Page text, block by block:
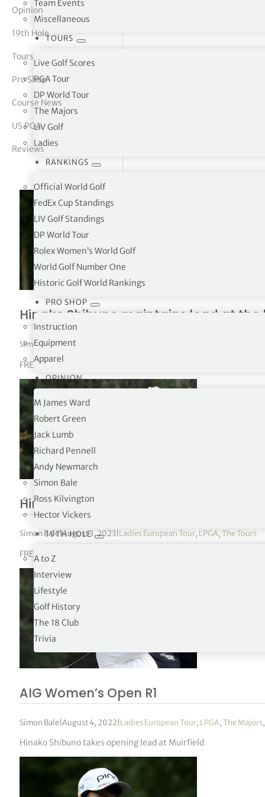
Team Events
Miscellaneous
TOURS
Live Golf Scores
PGA Tour
DP World Tour
The Majors
LIV Golf
Ladies
RANKINGS
Official World Golf
FedEx Cup Standings
LIV Golf Standings
DP World Tour
Rolex Women’s World Golf
World Golf Number One
Historic Golf World Rankings
PRO SHOP
Instruction
Equipment
Apparel
OPINION
M James Ward
Robert Green
Jack Lumb
Richard Pennell
Andy Newmarch
Simon Bale
Ross Kilvington
Hector Vickers
19TH HOLE
A to Z
Interview
Lifestyle
Golf History
The 18 Club
Trivia
Vickers
Opinion
19th Hole
Tours
Pro Shop
Course News
US PGA
Reviews
Hinako Shibuno maintains lead at
Simon Bale|August 4, 2023
FREED GROUP Women’s Scottish Open R2
Hinako Shibuno takes lead with new
Simon Bale|August 3, 2023| Ladies European Tour, LPGA,The Tours
FREED GROUP Women’s Scottish Open R1
AIG Women’s Open R1
Simon Bale| August 4, 2022 Ladies European Tour, LPGA,The Majors,
Hinako Shibuno takes opening lead at Muirfield